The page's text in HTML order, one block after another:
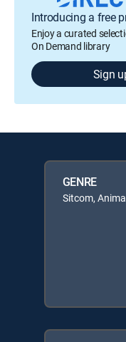
Introducing a free
Enjoy a curated
On Demand library
Sign
GENRE
Sitcom,